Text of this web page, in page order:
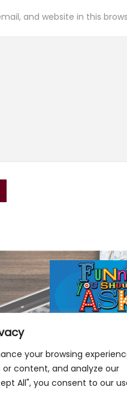
your browsing
or content, and analyze our
All", you consent to our
and website in this